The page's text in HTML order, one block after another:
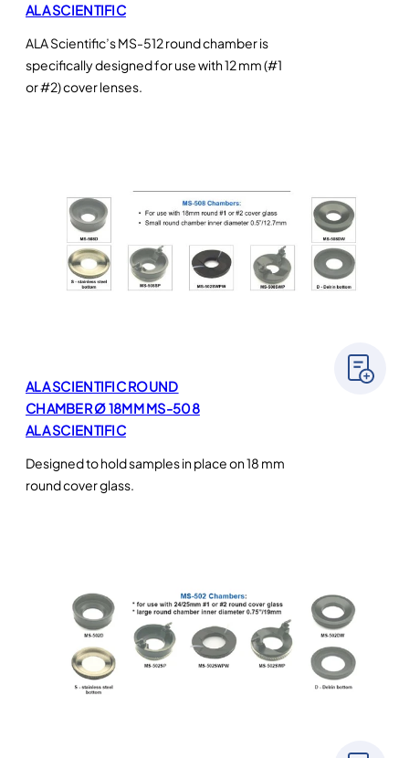
ALA SCIENTIFIC
ALA Scientific’s MS-512 round chamber is
specifically designed for use with 12 mm (#1
or #2) cover lenses.
ALA SCIENTIFIC ROUND
CHAMBER Ø 18MM MS-508
ALA SCIENTIFIC
Designed to hold samples in place on 18 mm
round cover glass.